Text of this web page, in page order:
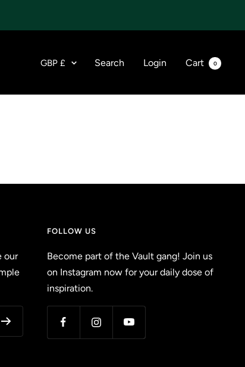
Currency
GBP £ Search Login Cart 0
our
FOLLOW US
Become part of the Vault gang! Join us
on Instagram now for your daily dose of
inspiration.